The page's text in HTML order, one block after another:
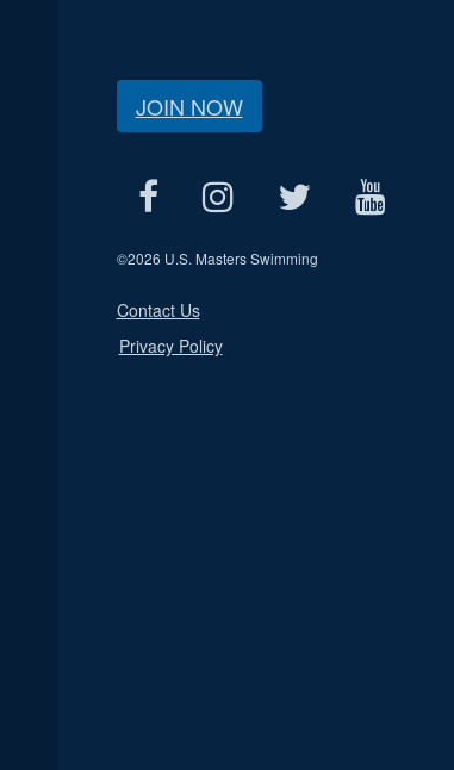
JOIN NOW
©2026 U.S. Masters Swimming
Contact Us
Privacy Policy